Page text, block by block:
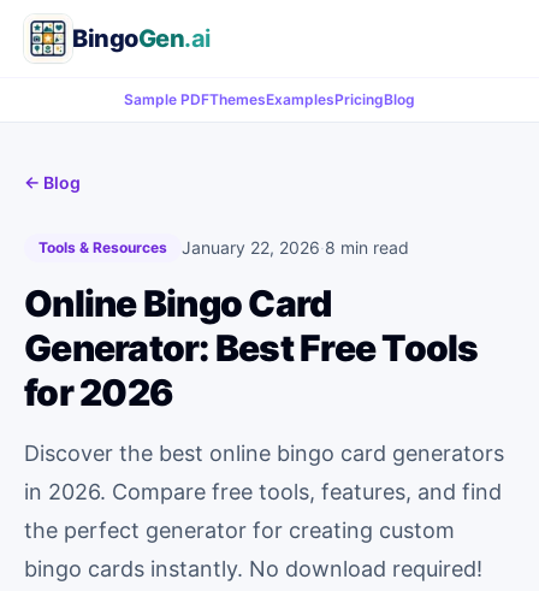
BingoGen.ai
Sample PDFThemesExamplesPricingBlog
← Blog
Tools & Resources January 22, 2026·8 min read
Online Bingo Card
Generator: Best Free Tools
for 2026
Discover the best online bingo card generators
in 2026. Compare free tools, features, and find
the perfect generator for creating custom
bingo cards instantly. No download required!